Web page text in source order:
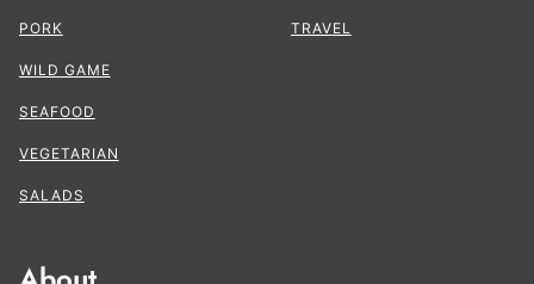
PORK
WILD GAME
SEAFOOD
VEGETARIAN
SALADS
TRAVEL